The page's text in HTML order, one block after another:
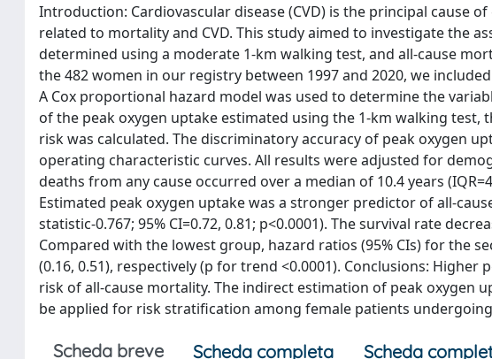
Introduction: Cardiovascular disease (CVD) is the principal cause
related to mortality and CVD. This study aimed to investigate the
determined using a moderate 1-km walking test, and all-cause
the 482 women in our registry between 1997 and 2020, we
A Cox proportional hazard model was used to determine the
of the peak oxygen uptake estimated using the 1-km walking
risk was calculated. The discriminatory accuracy of peak oxygen
operating characteristic curves. All results were adjusted for
deaths from any cause occurred over a median of 10.4 years
Estimated peak oxygen uptake was a stronger predictor of all-
statistic-0.767; 95% CI=0.72, 0.81; p<0.0001). The survival rate
Compared with the lowest group, hazard ratios (95% CIs) for the
(0.16, 0.51), respectively (p for trend <0.0001). Conclusions:
risk of all-cause mortality. The indirect estimation of peak oxygen
be applied for risk stratification among female patients
Scheda breve Scheda completa Scheda